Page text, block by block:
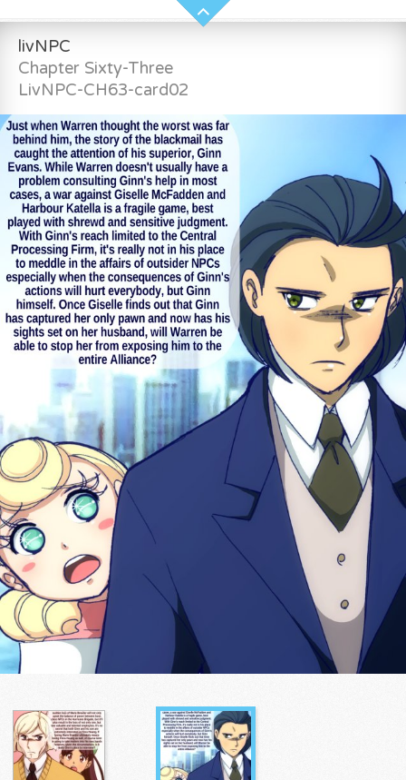
livNPC
Chapter Sixty-Three
LivNPC-CH63-card02